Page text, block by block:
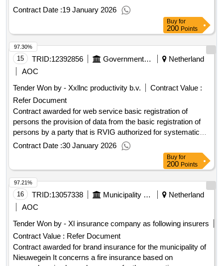
agreement regarding liability insurance will be concluded.
of conclusion of the contract :10/11/2025 Estimated value
excluding VAT :.liability insurance for the benefit of UWV
Contract Date :19 January 2026
Buy for
200 Points
15 TRID:12392856 Government Of Netherland
Netherland
AOC
Tender Won by - Xxllnc productivity b.v.
Contract Value :
Refer Document
Contract awarded for web service basic registration of
persons the provision of data from the basic registration of
persons by a party that is RVIG authorized for systematic
provision of data from the BRP and this in a manner that
connects to the existing UWV ICT systems € 200,000.00 per
Date of conclusion of the contract :13/10/2025 Estimated
value excluding VAT :.web service basic registration of
persons
Contract Date :30 January 2026
97.30%
Buy for
200 Points
16 TRID:13057338 Municipality Of Nieuwegein
Netherland
AOC
Tender Won by - Xl insurance company as following insurers
Contract Value : Refer Document
Contract awarded for brand insurance for the municipality of
Nieuwegein It concerns a fire insurance based on
97.21%